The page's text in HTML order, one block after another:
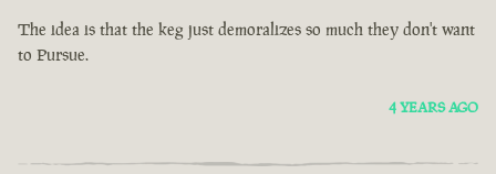
The idea is that the keg just demoralizes so much they don't want
to Pursue.
4 YEARS AGO